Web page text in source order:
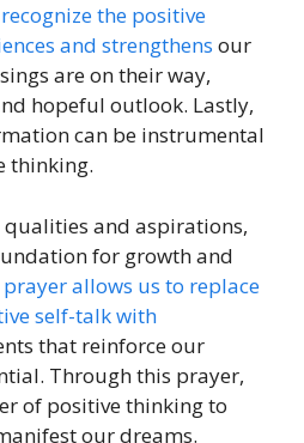
the positive
and strengthens our
are on their way,
hopeful outlook. Lastly,
can be instrumental
thinking.
and aspirations,
for growth and
prayer allows us to replace
self-talk with
that reinforce our
Through this prayer,
of positive thinking to
our dreams.